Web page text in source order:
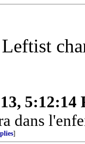
5:12:14
dans
]